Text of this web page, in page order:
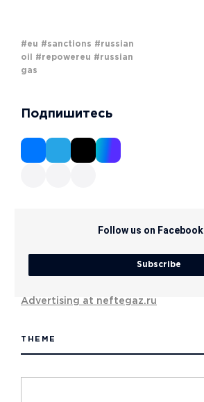
#eu #sanctions #russian
oil
#repowereu
#russian
gas
Подпишитесь
Follow us on Facebook
Subscribe
Advertising at neftegaz.ru
THEME